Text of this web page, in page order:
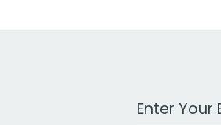
Work Email